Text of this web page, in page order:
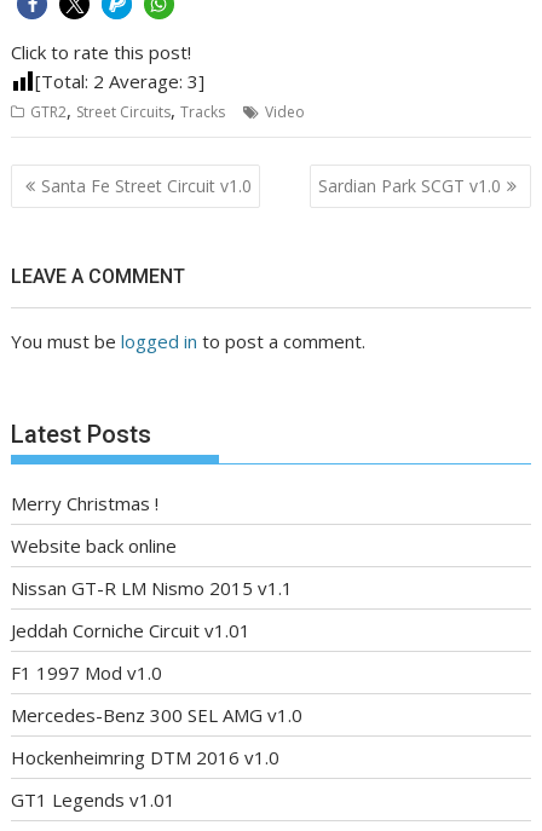
Click to rate this post!
[Total: 2 Average:3]
GTR2, Street Circuits,Tracks Video
Post
navigation
Santa Fe Street Circuit v1.0 Sardian Park SCGT v1.0
LEAVE A COMMENT
You must belogged in to post a comment.
Latest Posts
Merry Christmas !
Website back online
Nissan GT-R LM Nismo 2015 v1.1
Jeddah Corniche Circuit v1.01
F1 1997 Mod v1.0
Mercedes-Benz 300 SEL AMG v1.0
Hockenheimring DTM 2016 v1.0
GT1 Legends v1.01